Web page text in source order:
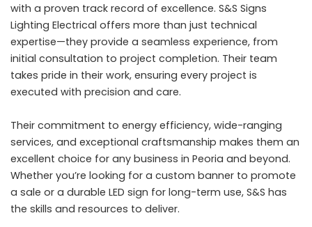
with a proven track record of excellence. S&S Signs
Lighting Electrical offers more than just technical
expertise—they provide a seamless experience, from
initial consultation to project completion. Their team
takes pride in their work, ensuring every project is
executed with precision and care.
Their commitment to energy efficiency, wide-ranging
services, and exceptional craftsmanship makes them an
excellent choice for any business in Peoria and beyond.
Whether you’re looking for a custom banner to promote
a sale or a durable LED sign for long-term use, S&S has
the skills and resources to deliver.